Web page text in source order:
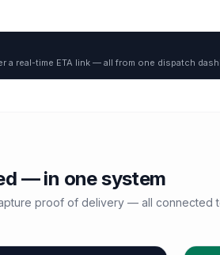
a real-time ETA link — all from one dispatch
— in one system
proof of delivery — all connected